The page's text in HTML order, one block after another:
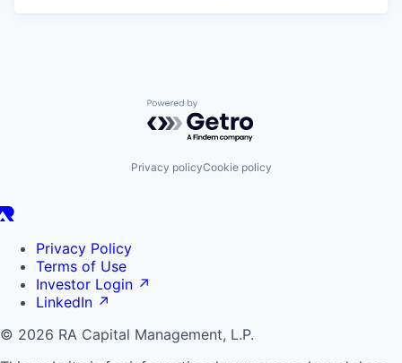
Powered by Getro.com
Privacy policyCookie policy
Privacy Policy
Terms of Use
Investor Login ↗
LinkedIn ↗
© 2026 RA Capital Management, L.P.